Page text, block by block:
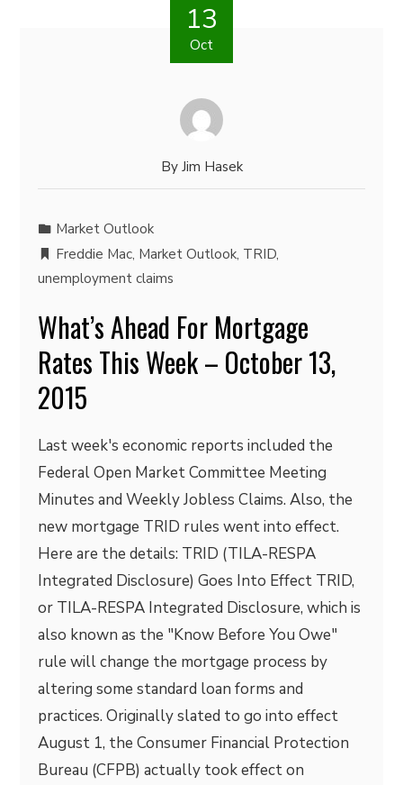
13
Oct
By Jim Hasek
Market Outlook
Freddie Mac, Market Outlook, TRID,
unemployment claims
What’s Ahead For Mortgage
Rates This Week – October 13,
2015
Last week's economic reports included the
Federal Open Market Committee Meeting
Minutes and Weekly Jobless Claims. Also, the
new mortgage TRID rules went into effect.
Here are the details: TRID (TILA-RESPA
Integrated Disclosure) Goes Into Effect TRID,
or TILA-RESPA Integrated Disclosure, which is
also known as the "Know Before You Owe"
rule will change the mortgage process by
altering some standard loan forms and
practices. Originally slated to go into effect
August 1, the Consumer Financial Protection
Bureau (CFPB) actually took effect on